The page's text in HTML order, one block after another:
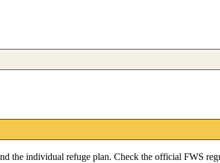
the individual refuge plan. Check the official FWS